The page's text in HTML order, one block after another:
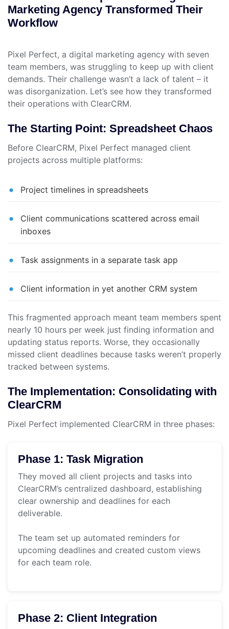
Marketing Agency Transformed Their
Workflow
Pixel Perfect, a digital marketing agency with seven
team members, was struggling to keep up with client
demands. Their challenge wasn’t a lack of talent – it
was disorganization. Let’s see how they transformed
their operations with ClearCRM.
The Starting Point: Spreadsheet Chaos
Before ClearCRM, Pixel Perfect managed client
projects across multiple platforms:
Project timelines in spreadsheets
Client communications scattered across email
inboxes
Task assignments in a separate task app
Client information in yet another CRM system
This fragmented approach meant team members spent
nearly 10 hours per week just finding information and
updating status reports. Worse, they occasionally
missed client deadlines because tasks weren’t properly
tracked between systems.
The Implementation: Consolidating with
ClearCRM
Pixel Perfect implemented ClearCRM in three phases:
Phase 1: Task Migration
They moved all client projects and tasks into
ClearCRM’s centralized dashboard, establishing
clear ownership and deadlines for each
deliverable.
The team set up automated reminders for
upcoming deadlines and created custom views
for each team role.
Phase 2: Client Integration